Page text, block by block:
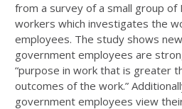
from a survey of a small group of
workers which investigates the
employees. The study shows
government employees are
“purpose in work that is greater
outcomes of the work.”
government employees view